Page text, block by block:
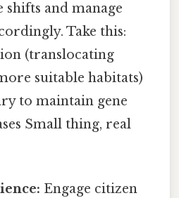
shifts and manage
Take this:
(translocating
suitable habitats)
to maintain gene
Small thing, real
Engage citizen